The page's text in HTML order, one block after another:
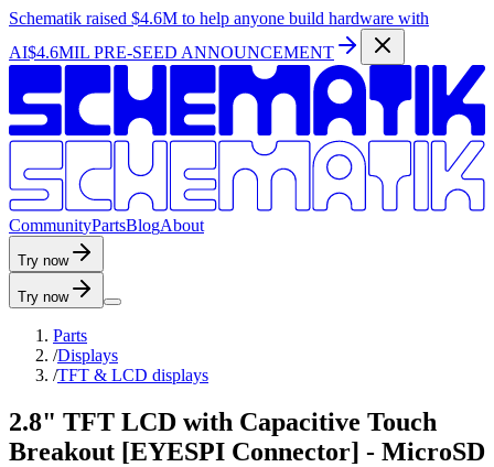
Schematik raised $4.6M to help anyone build hardware with
AI$4.6MIL PRE-SEED ANNOUNCEMENT
CommunityPartsBlogAbout
Try now
Try now
Parts
/Displays
/TFT & LCD displays
2.8" TFT LCD with Capacitive Touch
Breakout [EYESPI Connector] - MicroSD